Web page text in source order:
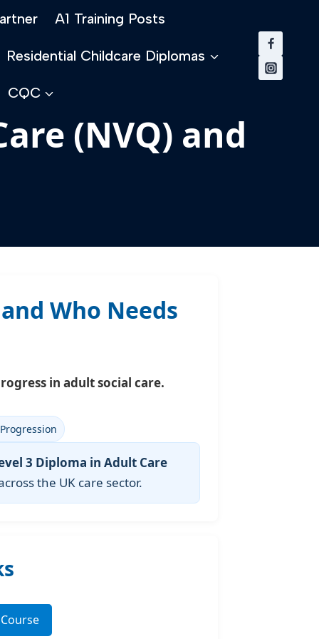
A1 Training Posts
Residential Childcare Diplomas
CQC
(NVQ) and
Who Needs
in adult social care.
3 Diploma in Adult Care
the UK care sector.